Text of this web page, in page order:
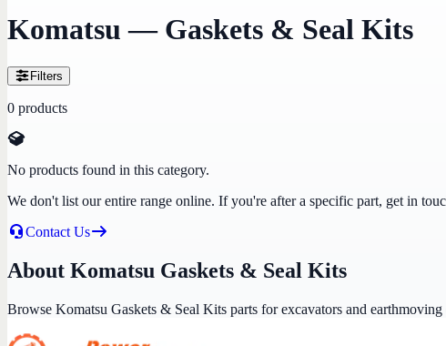
Komatsu — Gaskets & Seal Kits
Filters
0 products
No products found in this category.
We don't list our entire range online. If you're after a specific part, get in
Contact Us
About Komatsu Gaskets & Seal Kits
Browse Komatsu Gaskets & Seal Kits parts for excavators and earthmoving